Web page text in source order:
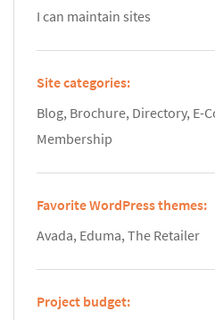
I can maintain sites
Site categories:
Blog, Brochure, Directory, E-
Membership
Favorite WordPress themes:
Avada, Eduma, The Retailer
Project budget: